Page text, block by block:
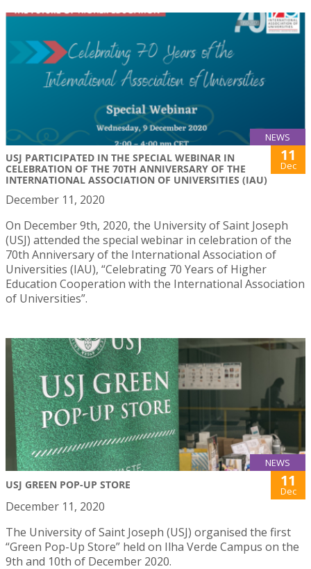
NEWS
USJ PARTICIPATED IN THE SPECIAL WEBINAR IN
CELEBRATION OF THE 70TH ANNIVERSARY OF THE
INTERNATIONAL ASSOCIATION OF UNIVERSITIES (IAU)
11
Dec
December 11, 2020
On December 9th, 2020, the University of Saint Joseph
(USJ) attended the special webinar in celebration of the
70th Anniversary of the International Association of
Universities (IAU), “Celebrating 70 Years of Higher
Education Cooperation with the International Association
of Universities”.
NEWS
USJ GREEN POP-UP STORE 11
Dec
December 11, 2020
The University of Saint Joseph (USJ) organised the first
“Green Pop-Up Store” held on Ilha Verde Campus on the
9th and 10th of December 2020.